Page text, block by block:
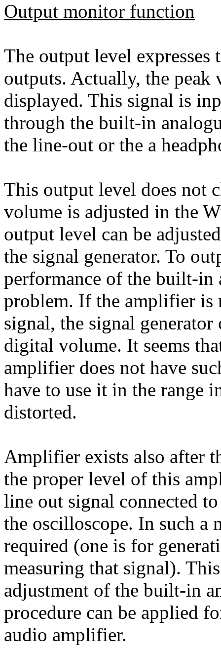
Output monitor function
The output level
outputs. Actually, the
displayed. This signal is
through the built-in
the line-out or the a
This output level does not
volume is adjusted in the
output level can be
the signal generator. To
performance of the built-in
problem. If the amplifier is
signal, the signal
digital volume. It seems
amplifier does not have
have to use it in the range
distorted.
Amplifier exists also after
the proper level of this
line out signal connected
the oscilloscope. In such a
required (one is for
measuring that signal).
adjustment of the built-in
procedure can be applied
audio amplifier.